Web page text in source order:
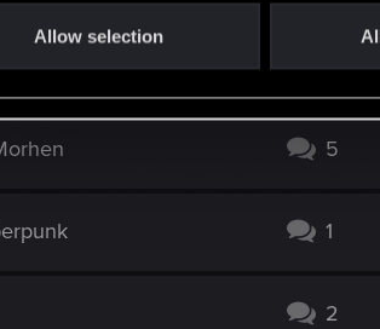
Allow selection
1
5
1
2